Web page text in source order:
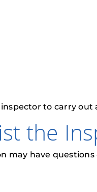
to carry out
the
have